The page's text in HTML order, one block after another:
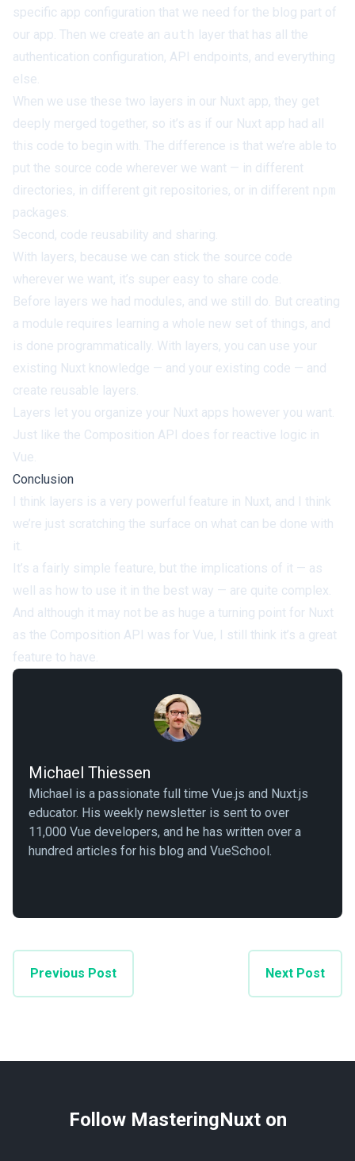
specific app configuration that we need for the blog part of
our app. Then we create an auth layer that has all the
authentication configuration, API endpoints, and everything
else.
When we use these two layers in our Nuxt app, they get
deeply merged together, so it’s as if our Nuxt app had all
this code to begin with. The difference is that we’re able to
put the source code wherever we want — in different
directories, in different git repositories, or in different npm
packages.
Second, code reusability and sharing.
With layers, because we can stick the source code
wherever we want, it’s super easy to share code.
Before layers we had modules, and we still do. But creating
a module requires learning a whole new set of things, and
is done programmatically. With layers, you can use your
existing Nuxt knowledge — and your existing code — and
create reusable layers.
Layers let you organize your Nuxt apps however you want.
Just like the Composition API does for reactive logic in
Vue.
Conclusion
I think layers is a very powerful feature in Nuxt, and I think
we’re just scratching the surface on what can be done with
it.
It’s a fairly simple feature, but the implications of it — as
well as how to use it in the best way — are quite complex.
And although it may not be as huge a turning point for Nuxt
as the Composition API was for Vue, I still think it’s a great
feature to have.
Michael Thiessen
Michael is a passionate full time Vue.js and Nuxt.js
educator. His weekly newsletter is sent to over
11,000 Vue developers, and he has written over a
hundred articles for his blog and VueSchool.
Previous Post Next Post
Follow MasteringNuxt on